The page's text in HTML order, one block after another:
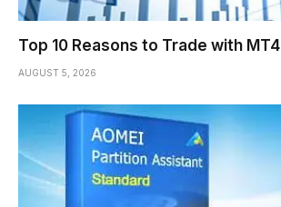
Top 10 Reasons to Trade with MT4
AUGUST 5, 2026